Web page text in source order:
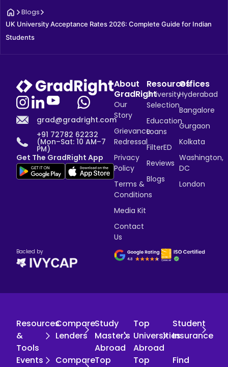
Blogs
UK University Acceptance Rates 2026: Complete Guide for Indian
Students
grad@gradright.com
+91 72782 62232
(Mon–Sat: 10 AM–7
PM)
Get The GradRight App
About
GradRight
Our
Story
Grievance
Redressal
Privacy
Policy
Terms &
Conditions
Media Kit
Contact
Us
Resources
University
Selection
Education
Loans
FilterED
Reviews
Blogs
Offices
Hyderabad
Bangalore
Gurgaon
Kolkata
Washington,
DC
London
Backed by
Resources
&
Tools
Compare
Lenders
Study
Master's
Abroad
Top
Universities
Abroad
Student
Insurance
Events
CompareTop
Top
Find